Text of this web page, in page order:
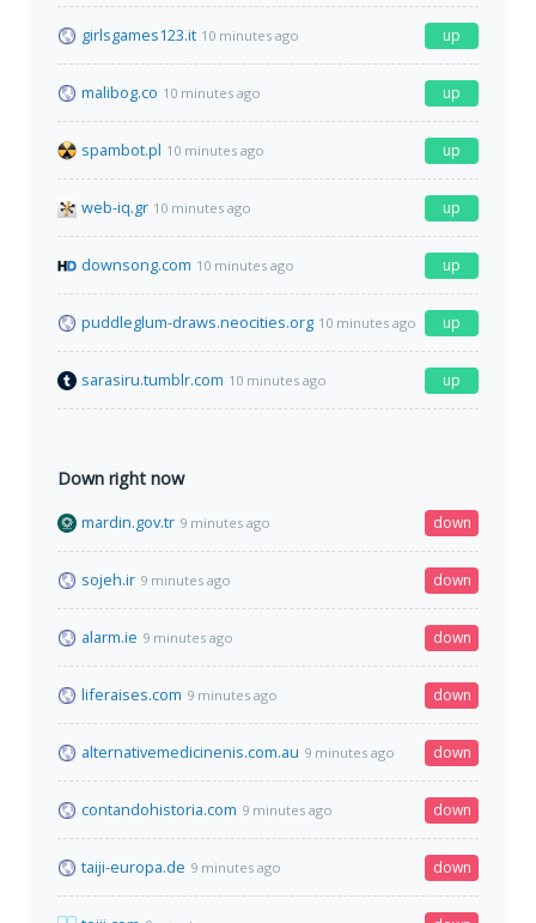
girlsgames123.it 10 minutes ago up
malibog.co 10 minutes ago up
spambot.pl 10 minutes ago up
web-iq.gr 10 minutes ago up
downsong.com 10 minutes ago up
puddleglum-draws.neocities.org 10 minutes ago up
sarasiru.tumblr.com 10 minutes ago up
Down right now
mardin.gov.tr 9 minutes ago down
sojeh.ir 9 minutes ago down
alarm.ie 9 minutes ago down
liferaises.com 9 minutes ago down
alternativemedicinenis.com.au 9 minutes ago down
contandohistoria.com 9 minutes ago down
taiji-europa.de 9 minutes ago down